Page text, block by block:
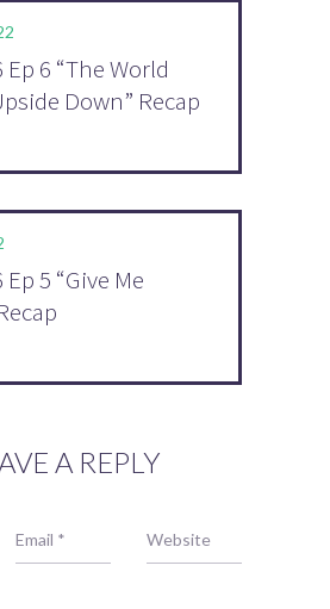
Ep 6 “The World
Down” Recap
5 “Give Me
A REPLY